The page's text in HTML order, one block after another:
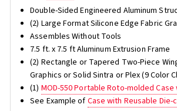
Double-Sided Engineered Aluminum
(2) Large Format Silicone Edge Fabric
Assembles Without Tools
7.5 ft. x 7.5 ft Aluminum Extrusion Frame
(2) Rectangle or Tapered Two-Piece
Graphics or Solid Sintra or Plex (9 Color
(1) MOD-550 Portable Roto-molded Case
See Example of Case with Reusable Die-